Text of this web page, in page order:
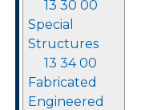
13 30 00
Special
Structures
13 34 00
Fabricated
Engineered